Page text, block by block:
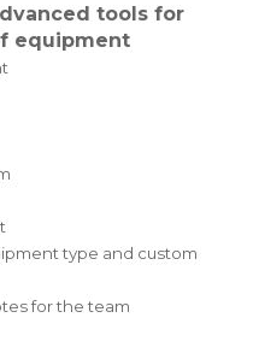
tools for
equipment
type and custom
for the team